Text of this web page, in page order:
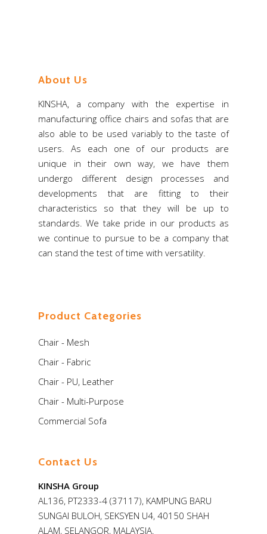
About Us
KINSHA, a company with the expertise in
manufacturing office chairs and sofas that are
also able to be used variably to the taste of
users. As each one of our products are
unique in their own way, we have them
undergo different design processes and
developments that are fitting to their
characteristics so that they will be up to
standards. We take pride in our products as
we continue to pursue to be a company that
can stand the test of time with versatility.
Product Categories
Chair - Mesh
Chair - Fabric
Chair - PU, Leather
Chair - Multi-Purpose
Commercial Sofa
Contact Us
KINSHA Group
AL136, PT2333-4 (37117), KAMPUNG BARU
SUNGAI BULOH, SEKSYEN U4, 40150 SHAH
ALAM, SELANGOR, MALAYSIA.